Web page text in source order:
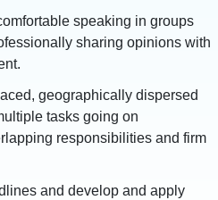
speaking in groups
sharing opinions with
geographically dispersed
tasks going on
responsibilities and firm
and develop and apply